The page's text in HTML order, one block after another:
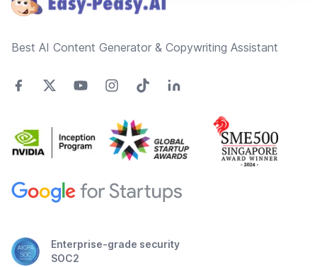
Best AI Content Generator & Copywriting Assistant
Enterprise-grade security
SOC2